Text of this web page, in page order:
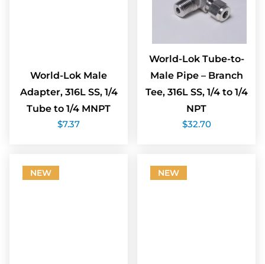
World-Lok Male
Adapter, 316L SS, 1/4
Tube to 1/4 MNPT
$7.37
World-Lok Tube-to-
Male Pipe – Branch
Tee, 316L SS, 1/4 to 1/4
NPT
$32.70
NEW NEW